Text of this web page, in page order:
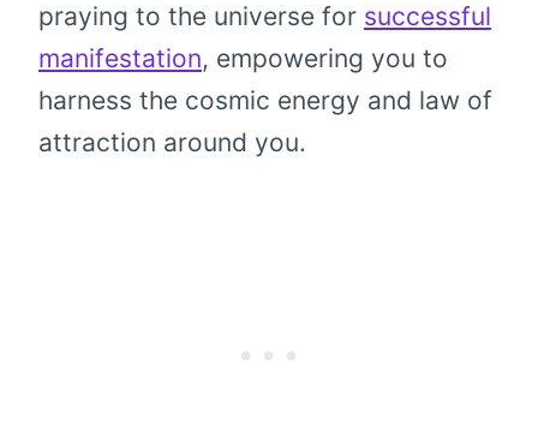
praying to the universe for successful
manifestation, empowering you to
harness the cosmic energy and law of
attraction around you.